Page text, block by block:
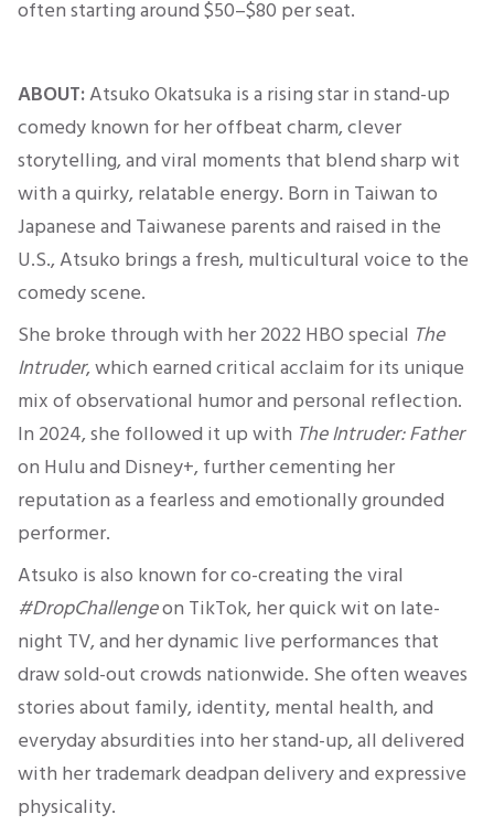
often starting around $50–$80 per seat.
ABOUT:Atsuko Okatsuka is a rising star in stand-up
comedy known for her offbeat charm, clever
storytelling, and viral moments that blend sharp wit
with a quirky, relatable energy. Born in Taiwan to
Japanese and Taiwanese parents and raised in the
U.S., Atsuko brings a fresh, multicultural voice to the
comedy scene.
She broke through with her 2022 HBO special The
Intruder, which earned critical acclaim for its unique
mix of observational humor and personal reflection.
In 2024, she followed it up with The Intruder: Father
on Hulu and Disney+, further cementing her
reputation as a fearless and emotionally grounded
performer.
Atsuko is also known for co-creating the viral
#DropChallengeon TikTok, her quick wit on late-
night TV, and her dynamic live performances that
draw sold-out crowds nationwide. She often weaves
stories about family, identity, mental health, and
everyday absurdities into her stand-up, all delivered
with her trademark deadpan delivery and expressive
physicality.